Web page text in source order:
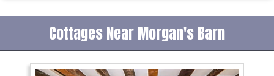
Cottages Near Morgan's Barn